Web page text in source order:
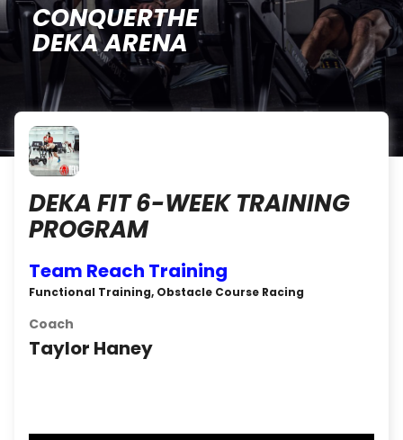
CONQUERTHE
DEKA ARENA
DEKA FIT 6-WEEK TRAINING
PROGRAM
Team Reach Training
Functional Training, Obstacle Course Racing
Coach
Taylor Haney